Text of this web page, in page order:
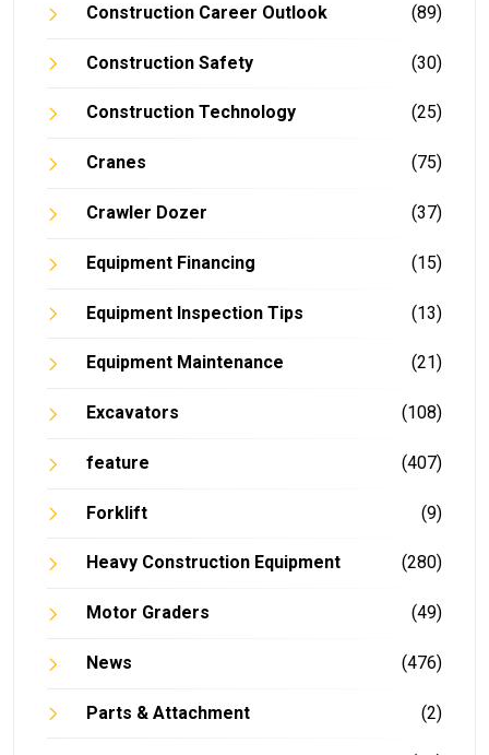
Construction Career Outlook (89)
Construction Safety (30)
Construction Technology (25)
Cranes (75)
Crawler Dozer (37)
Equipment Financing (15)
Equipment Inspection Tips (13)
Equipment Maintenance (21)
Excavators (108)
feature (407)
Forklift (9)
Heavy Construction Equipment (280)
Motor Graders (49)
News (476)
Parts & Attachment (2)